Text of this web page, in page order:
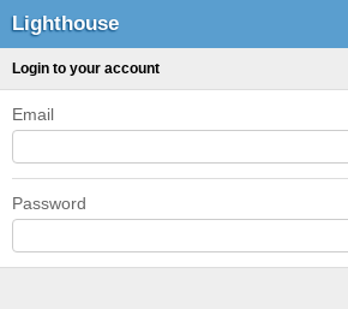
Lighthouse
Login to your account
Email
Password